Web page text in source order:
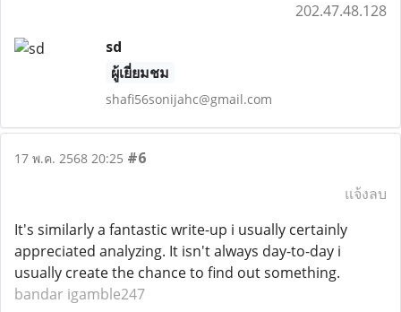
202.47.48.128
sd
ผู้เยี่ยมชม
shafi56sonijahc@gmail.com
17 พ.ค. 2568 20:25 #6
แจ้งลบ
It's similarly a fantastic write-up i usually certainly
appreciated analyzing. It isn't always day-to-day i
usually create the chance to find out something.
bandar igamble247